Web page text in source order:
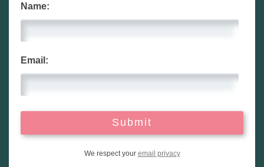
Name:
Email:
We respect your email privacy